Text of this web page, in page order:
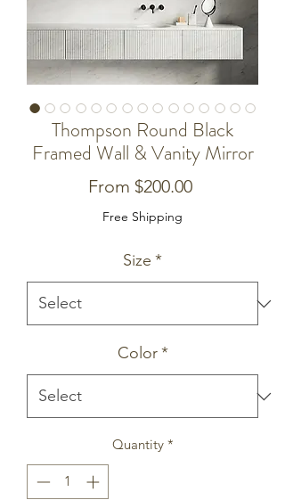
Thompson Round Black
Framed Wall & Vanity Mirror
From $200.00Sale
Free Shipping
Size *
Color *
Quantity *